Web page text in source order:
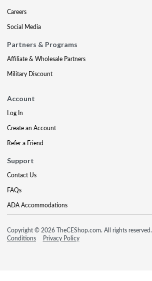
Careers
Social Media
Partners & Programs
Affiliate & Wholesale Partners
Military Discount
Account
Log In
Create an Account
Refer a Friend
Support
Contact Us
FAQs
ADA Accommodations
Copyright © 2026 TheCEShop.com. All rights reserved.
Conditions
Privacy Policy